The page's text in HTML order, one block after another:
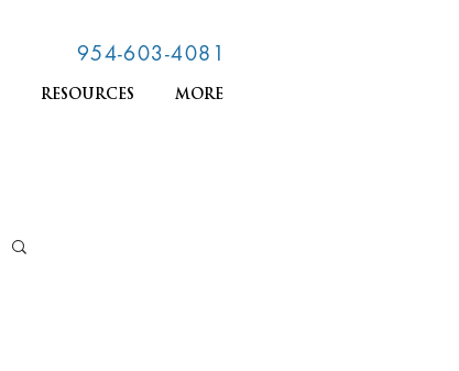
954-603-4081
RESOURCES MORE